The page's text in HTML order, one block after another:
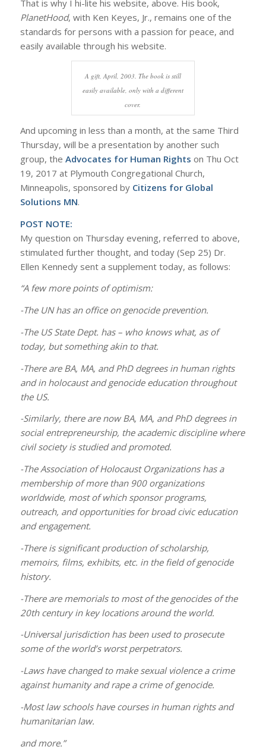
That is why I hi-lite his website, above. His book,
PlanetHood, with Ken Keyes, Jr., remains one of the
standards for persons with a passion for peace, and
easily available through his website.
A gift, April, 2003. The book is still
easily available, only with a different
cover.
And upcoming in less than a month, at the same Third
Thursday, will be a presentation by another such
group, the Advocates for Human Rights on Thu Oct
19, 2017 at Plymouth Congregational Church,
Minneapolis, sponsored by Citizens for Global
Solutions MN.
POST NOTE:
My question on Thursday evening, referred to above,
stimulated further thought, and today (Sep 25) Dr.
Ellen Kennedy sent a supplement today, as follows:
“A few more points of optimism:
-The UN has an office on genocide prevention.
-The US State Dept. has – who knows what, as of
today, but something akin to that.
-There are BA, MA, and PhD degrees in human rights
and in holocaust and genocide education throughout
the US.
-Similarly, there are now BA, MA, and PhD degrees in
social entrepreneurship, the academic discipline where
civil society is studied and promoted.
-The Association of Holocaust Organizations has a
membership of more than 900 organizations
worldwide, most of which sponsor programs,
outreach, and opportunities for broad civic education
and engagement.
-There is significant production of scholarship,
memoirs, films, exhibits, etc. in the field of genocide
history.
-There are memorials to most of the genocides of the
20th century in key locations around the world.
-Universal jurisdiction has been used to prosecute
some of the world’s worst perpetrators.
-Laws have changed to make sexual violence a crime
against humanity and rape a crime of genocide.
-Most law schools have courses in human rights and
humanitarian law.
and more.”